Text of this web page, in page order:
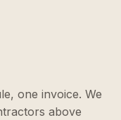
one invoice. We
above